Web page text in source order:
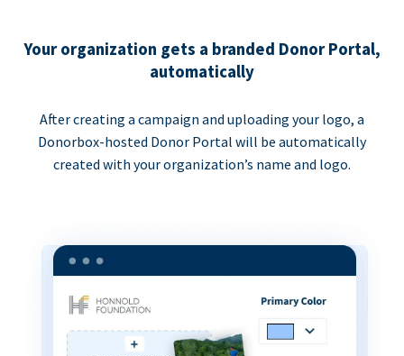
Your organization gets a branded Donor Portal,
automatically
After creating a campaign and uploading your logo, a
Donorbox-hosted Donor Portal will be automatically
created with your organization’s name and logo.